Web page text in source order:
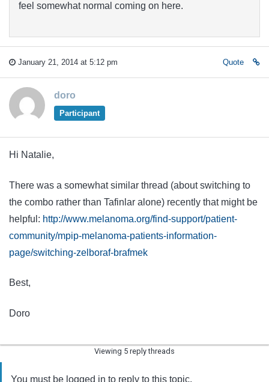
feel somewhat normal coming on here.
January 21, 2014 at 5:12 pm Quote
doro
Participant
Hi Natalie,
There was a somewhat similar thread (about switching to
the combo rather than Tafinlar alone) recently that might be
helpful: http://www.melanoma.org/find-support/patient-
community/mpip-melanoma-patients-information-
page/switching-zelboraf-brafmek
Best,
Doro
Viewing 5 reply threads
You must be logged in to reply to this topic.